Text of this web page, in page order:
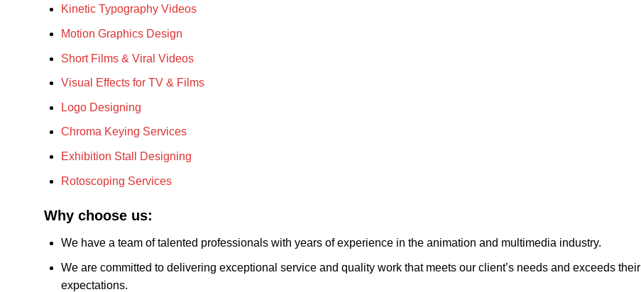
Kinetic Typography Videos
Motion Graphics Design
Short Films & Viral Videos
Visual Effects for TV & Films
Logo Designing
Chroma Keying Services
Exhibition Stall Designing
Rotoscoping Services
Why choose us:
We have a team of talented professionals with years of experience in the animation and multimedia industry.
We are committed to delivering exceptional service and quality work that meets our client’s needs and exceeds their
expectations.